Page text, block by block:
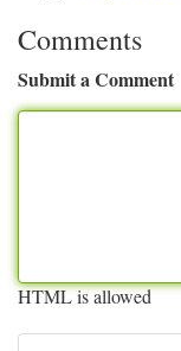
Comments
Submit a Comment
HTML is allowed